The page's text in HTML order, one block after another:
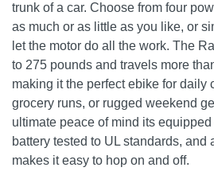
trunk of a car. Choose from four
as much or as little as you like, or
let the motor do all the work. The
to 275 pounds and travels more
making it the perfect ebike for daily
grocery runs, or rugged weekend
ultimate peace of mind its
battery tested to UL standards, and
makes it easy to hop on and off.